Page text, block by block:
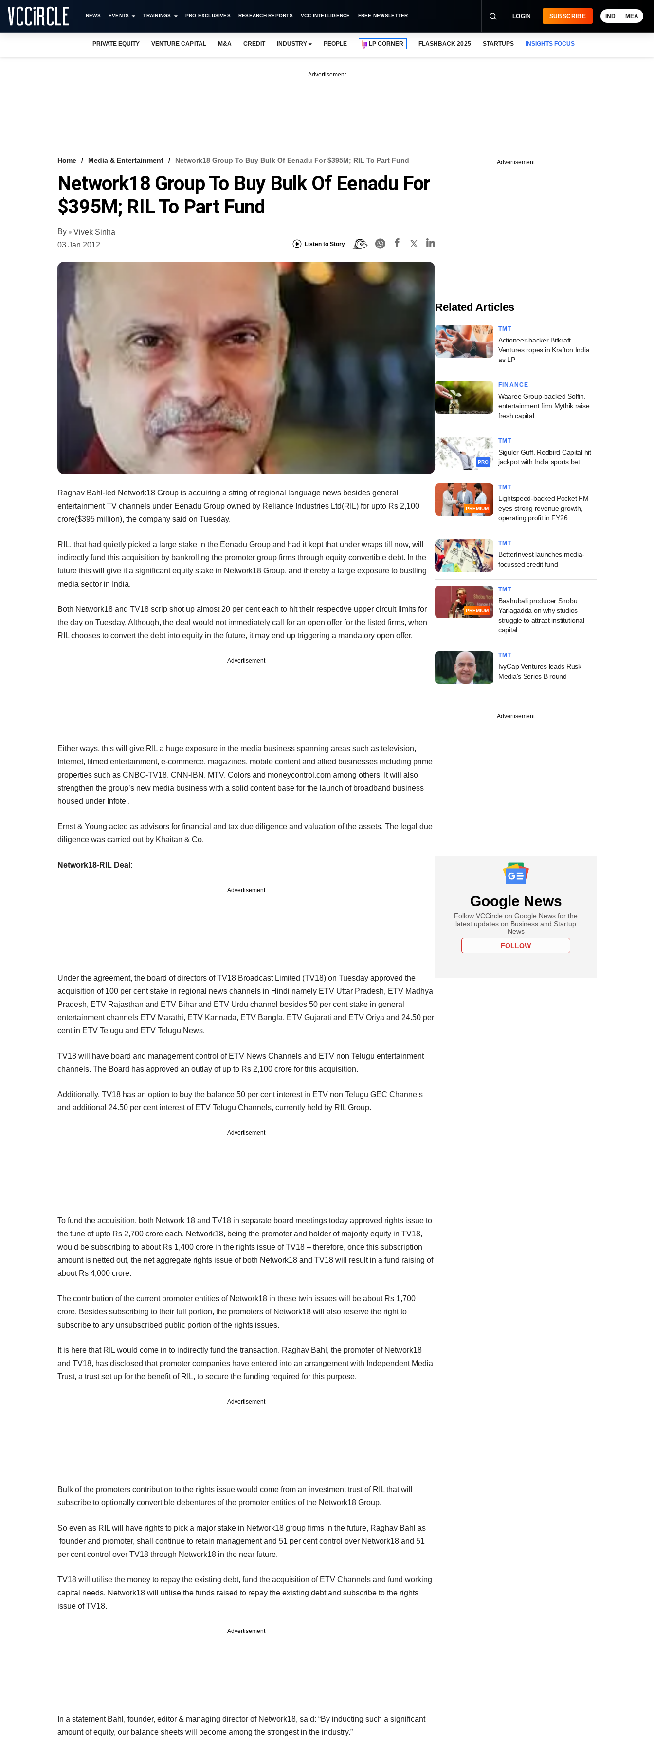
NEWS EVENTS TRAININGS PRO EXCLUSIVES RESEARCH REPORTS VCC INTELLIGENCE FREE NEWSLETTER LOGIN SUBSCRIBE IND MEA
PRIVATE EQUITY VENTURE CAPITAL M&A CREDIT INDUSTRY PEOPLE LP CORNER FLASHBACK 2025 STARTUPS INSIGHTS FOCUS
Advertisement
Home Media & Entertainment Network18 Group To Buy Bulk Of Eenadu For $395M; RIL To Part Fund
Network18 Group To Buy Bulk Of Eenadu For
$395M; RIL To Part Fund
By
Vivek Sinha
03 Jan 2012
Listen to Story
Raghav Bahl-led Network18 Group is acquiring a string of regional language news besides general
entertainment TV channels under Eenadu Group owned by Reliance Industries Ltd(RIL) for upto Rs 2,100
crore($395 million), the company said on Tuesday.
RIL, that had quietly picked a large stake in the Eenadu Group and had it kept that under wraps till now, will
indirectly fund this acquisition by bankrolling the promoter group firms through equity convertible debt. In the
future this will give it a significant equity stake in Network18 Group, and thereby a large exposure to bustling
media sector in India.
Both Network18 and TV18 scrip shot up almost 20 per cent each to hit their respective upper circuit limits for
the day on Tuesday. Although, the deal would not immediately call for an open offer for the listed firms, when
RIL chooses to convert the debt into equity in the future, it may end up triggering a mandatory open offer.
Advertisement
Either ways, this will give RIL a huge exposure in the media business spanning areas such as television,
Internet, filmed entertainment, e-commerce, magazines, mobile content and allied businesses including prime
properties such as CNBC-TV18, CNN-IBN, MTV, Colors and moneycontrol.com among others. It will also
strengthen the group’s new media business with a solid content base for the launch of broadband business
housed under Infotel.
Ernst & Young acted as advisors for financial and tax due diligence and valuation of the assets. The legal due
diligence was carried out by Khaitan & Co.
Network18-RIL Deal:
Advertisement
Under the agreement, the board of directors of TV18 Broadcast Limited (TV18) on Tuesday approved the
acquisition of 100 per cent stake in regional news channels in Hindi namely ETV Uttar Pradesh, ETV Madhya
Pradesh, ETV Rajasthan and ETV Bihar and ETV Urdu channel besides 50 per cent stake in general
entertainment channels ETV Marathi, ETV Kannada, ETV Bangla, ETV Gujarati and ETV Oriya and 24.50 per
cent in ETV Telugu and ETV Telugu News.
TV18 will have board and management control of ETV News Channels and ETV non Telugu entertainment
channels. The Board has approved an outlay of up to Rs 2,100 crore for this acquisition.
Additionally, TV18 has an option to buy the balance 50 per cent interest in ETV non Telugu GEC Channels
and additional 24.50 per cent interest of ETV Telugu Channels, currently held by RIL Group.
Advertisement
To fund the acquisition, both Network 18 and TV18 in separate board meetings today approved rights issue to
the tune of upto Rs 2,700 crore each. Network18, being the promoter and holder of majority equity in TV18,
would be subscribing to about Rs 1,400 crore in the rights issue of TV18 – therefore, once this subscription
amount is netted out, the net aggregate rights issue of both Network18 and TV18 will result in a fund raising of
about Rs 4,000 crore.
The contribution of the current promoter entities of Network18 in these twin issues will be about Rs 1,700
crore. Besides subscribing to their full portion, the promoters of Network18 will also reserve the right to
subscribe to any unsubscribed public portion of the rights issues.
It is here that RIL would come in to indirectly fund the transaction. Raghav Bahl, the promoter of Network18
and TV18, has disclosed that promoter companies have entered into an arrangement with Independent Media
Trust, a trust set up for the benefit of RIL, to secure the funding required for this purpose.
Advertisement
Bulk of the promoters contribution to the rights issue would come from an investment trust of RIL that will
subscribe to optionally convertible debentures of the promoter entities of the Network18 Group.
So even as RIL will have rights to pick a major stake in Network18 group firms in the future, Raghav Bahl as
founder and promoter, shall continue to retain management and 51 per cent control over Network18 and 51
per cent control over TV18 through Network18 in the near future.
TV18 will utilise the money to repay the existing debt, fund the acquisition of ETV Channels and fund working
capital needs. Network18 will utilise the funds raised to repay the existing debt and subscribe to the rights
issue of TV18.
Advertisement
In a statement Bahl, founder, editor & managing director of Network18, said: “By inducting such a significant
amount of equity, our balance sheets will become among the strongest in the industry.”
Advertisement
Related Articles
TMT
Actioneer-backer Bitkraft
Ventures ropes in Krafton India
as LP
FINANCE
Waaree Group-backed Solfin,
entertainment firm Mythik raise
fresh capital
PRO
TMT
Siguler Guff, Redbird Capital hit
jackpot with India sports bet
PREMIUM
TMT
Lightspeed-backed Pocket FM
eyes strong revenue growth,
operating profit in FY26
TMT
BetterInvest launches media-
focussed credit fund
PREMIUM
TMT
Baahubali producer Shobu
Yarlagadda on why studios
struggle to attract institutional
capital
TMT
IvyCap Ventures leads Rusk
Media's Series B round
Advertisement
Google News
Follow VCCircle on Google News for the
latest updates on Business and Startup
News
FOLLOW